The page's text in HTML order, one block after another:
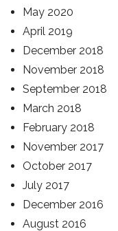
May 2020
April 2019
December 2018
November 2018
September 2018
March 2018
February 2018
November 2017
October 2017
July 2017
December 2016
August 2016